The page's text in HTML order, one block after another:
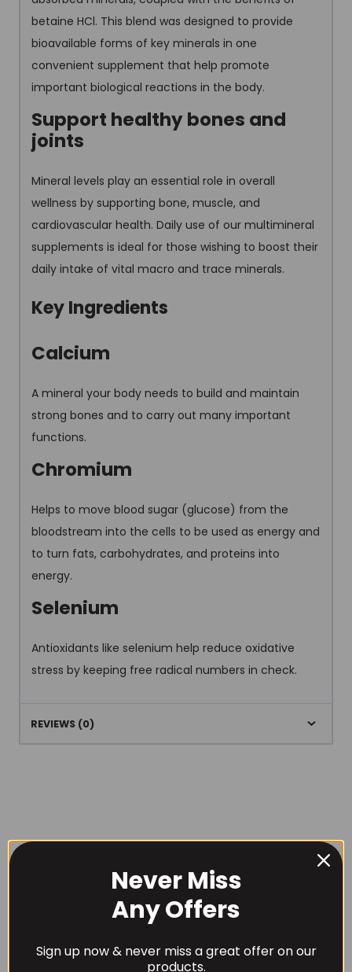
betaine HCl. This blend was designed to provide
bioavailable forms of key minerals in one
convenient supplement that help promote
important biological reactions in the body.
Support healthy bones and
joints
Mineral levels play an essential role in overall
wellness by supporting bone, muscle, and
cardiovascular health. Daily use of our multimineral
supplements is ideal for those wishing to boost their
daily intake of vital macro and trace minerals.
Key Ingredients
Calcium
A mineral your body needs to build and maintain
strong bones and to carry out many important
functions.
Chromium
Helps to move blood sugar (glucose) from the
bloodstream into the cells to be used as energy and
to turn fats, carbohydrates, and proteins into
energy.
Selenium
Antioxidants like selenium help reduce oxidative
stress by keeping free radical numbers in check.
REVIEWS (0)
Never Miss
Any Offers
Sign up now & never miss a great offer on our
products.